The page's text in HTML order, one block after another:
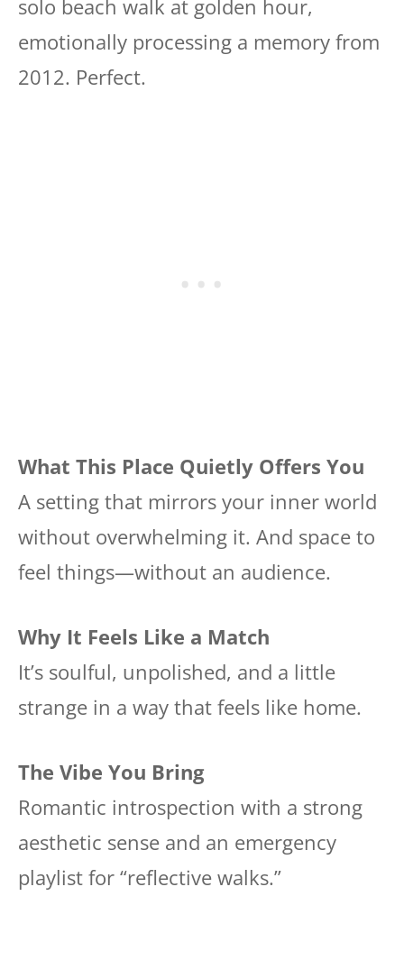
solo beach walk at golden hour,
emotionally processing a memory from
2012. Perfect.
What This Place Quietly Offers You
A setting that mirrors your inner world
without overwhelming it. And space to
feel things—without an audience.
Why It Feels Like a Match
It’s soulful, unpolished, and a little
strange in a way that feels like home.
The Vibe You Bring
Romantic introspection with a strong
aesthetic sense and an emergency
playlist for “reflective walks.”